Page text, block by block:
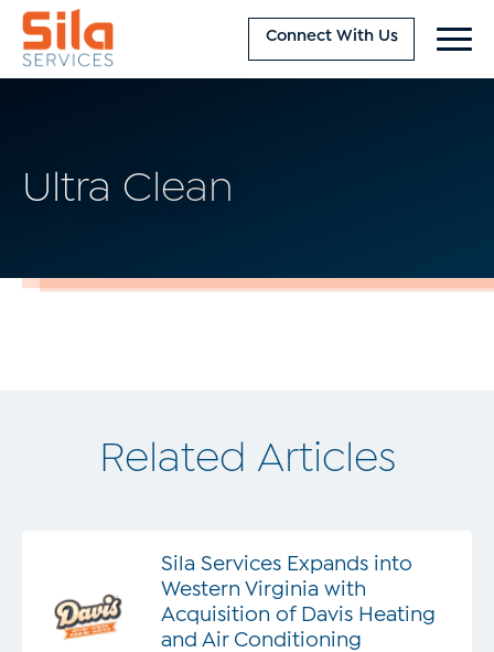
Connect With Us
Ultra Clean
Related Articles
Sila Services Expands into
Western Virginia with
Acquisition of Davis Heating
and Air Conditioning